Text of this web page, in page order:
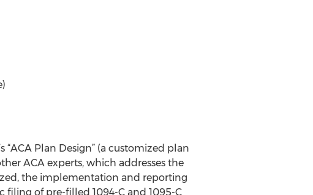
Plan Design” (a customized plan
ACA experts, which addresses the
the implementation and reporting
filing of pre-filled 1094-C and 1095-C